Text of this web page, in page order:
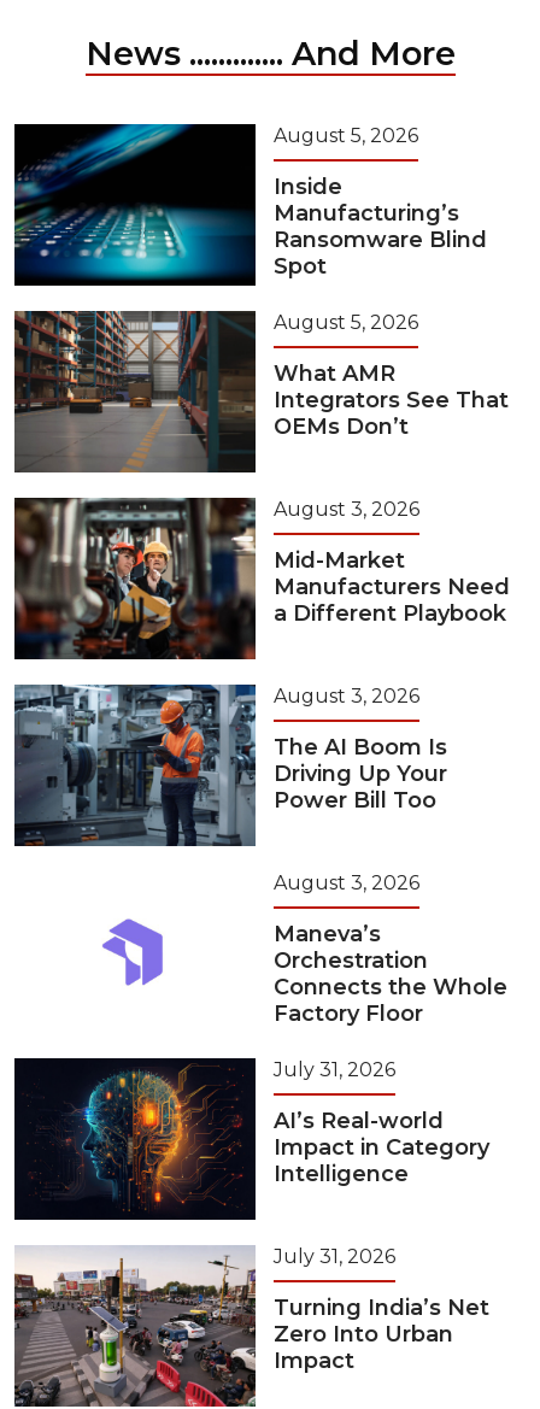
News ............. And More
August 5, 2026
Inside
Manufacturing’s
Ransomware Blind
Spot
August 5, 2026
What AMR
Integrators See That
OEMs Don’t
August 3, 2026
Mid-Market
Manufacturers Need
a Different Playbook
August 3, 2026
The AI Boom Is
Driving Up Your
Power Bill Too
August 3, 2026
Maneva’s
Orchestration
Connects the Whole
Factory Floor
July 31, 2026
AI’s Real-world
Impact in Category
Intelligence
July 31, 2026
Turning India’s Net
Zero Into Urban
Impact